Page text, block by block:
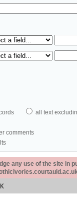
all text
comments
any use of the site in